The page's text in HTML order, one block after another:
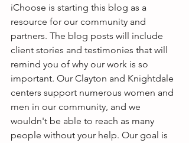
iChoose is starting this blog as a
resource for our community and
partners. The blog posts will include
client stories and testimonies that will
remind you of why our work is so
important. Our Clayton and Knightdale
centers support numerous women and
men in our community, and we
wouldn't be able to reach as many
people without your help. Our goal is